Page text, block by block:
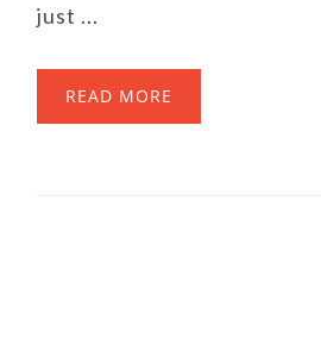
just ...
READ MORE